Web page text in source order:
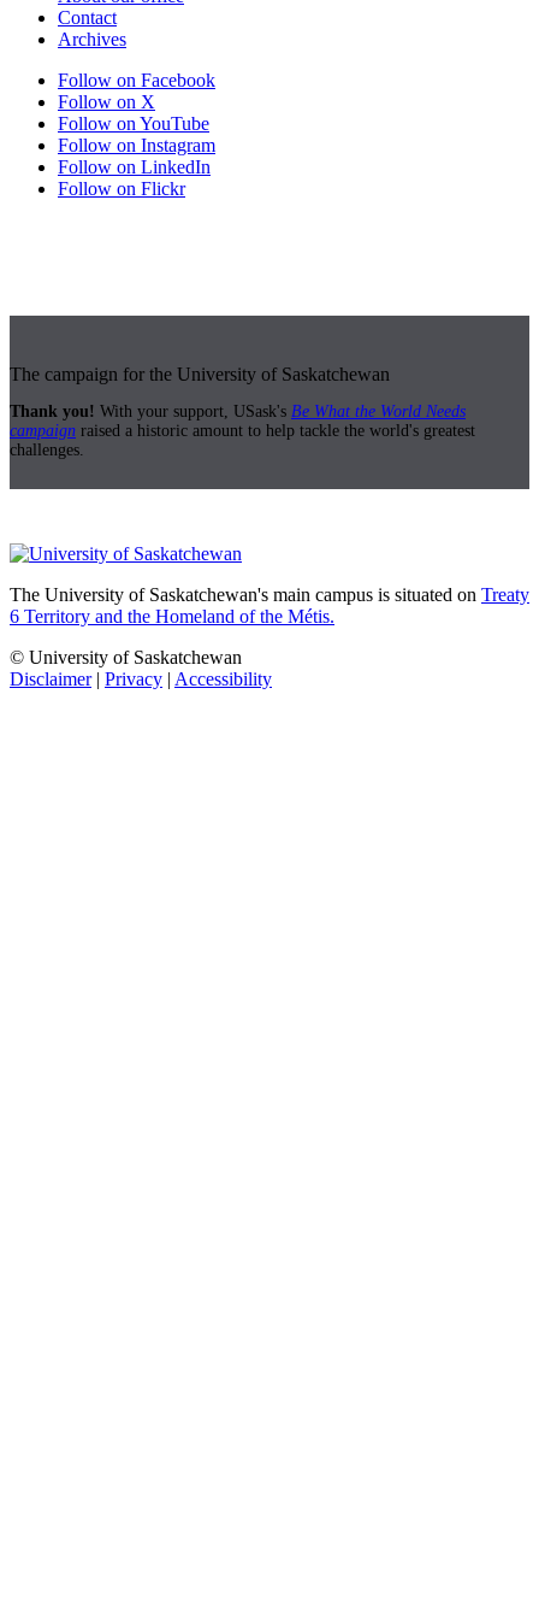
Contact
Archives
Follow on Facebook
Follow on X
Follow on YouTube
Follow on Instagram
Follow on LinkedIn
Follow on Flickr
The campaign for the University of Saskatchewan
Thank you! With your support, USask's Be What the World Needs
campaign raised a historic amount to help tackle the world's greatest
challenges.
The University of Saskatchewan's main campus is situated on Treaty
6 Territory and the Homeland of the Métis.
© University of Saskatchewan
Disclaimer| Privacy | Accessibility